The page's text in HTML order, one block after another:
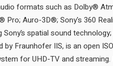
formats such as Dolby®
Pro; Auro-3D®; Sony's 360
Sony’s spatial sound
by Fraunhofer IIS, is an open
for UHD-TV and